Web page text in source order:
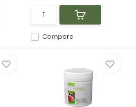
Compare